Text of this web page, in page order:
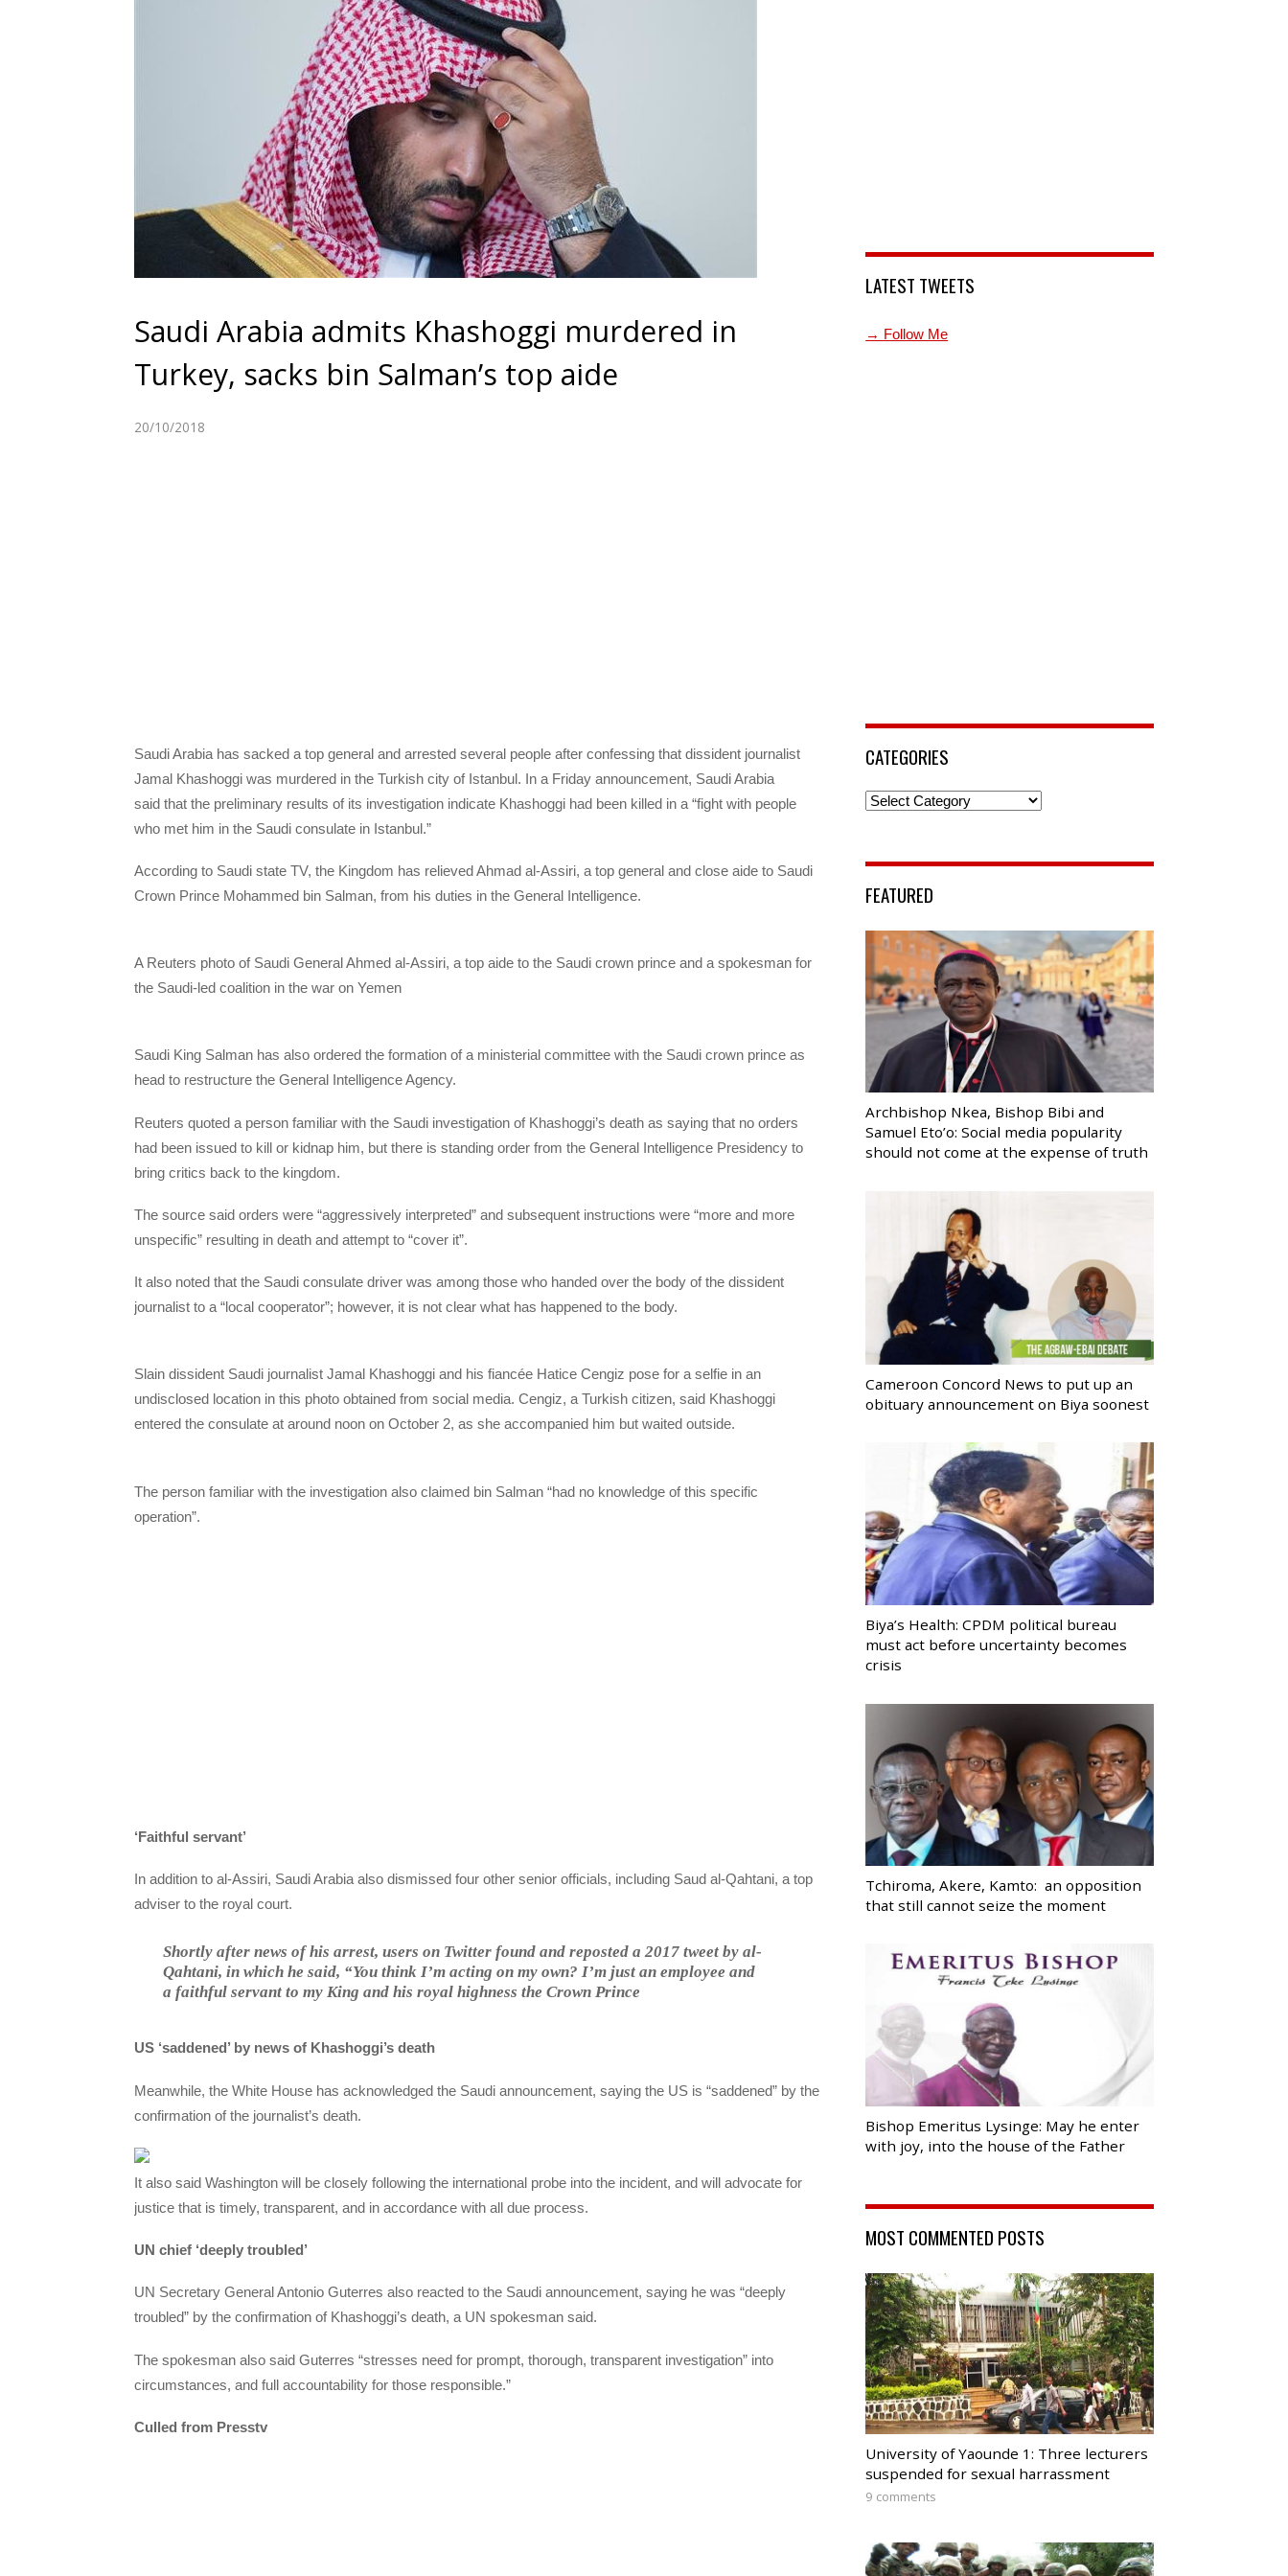
Saudi Arabia admits Khashoggi murdered in
Turkey, sacks bin Salman’s top aide
20/10/2018
Saudi Arabia has sacked a top general and arrested several people after confessing that dissident journalist
Jamal Khashoggi was murdered in the Turkish city of Istanbul. In a Friday announcement, Saudi Arabia
said that the preliminary results of its investigation indicate Khashoggi had been killed in a “fight with people
who met him in the Saudi consulate in Istanbul.”
According to Saudi state TV, the Kingdom has relieved Ahmad al-Assiri, a top general and close aide to Saudi
Crown Prince Mohammed bin Salman, from his duties in the General Intelligence.
A Reuters photo of Saudi General Ahmed al-Assiri, a top aide to the Saudi crown prince and a spokesman for
the Saudi-led coalition in the war on Yemen
Saudi King Salman has also ordered the formation of a ministerial committee with the Saudi crown prince as
head to restructure the General Intelligence Agency.
Reuters quoted a person familiar with the Saudi investigation of Khashoggi’s death as saying that no orders
had been issued to kill or kidnap him, but there is standing order from the General Intelligence Presidency to
bring critics back to the kingdom.
The source said orders were “aggressively interpreted” and subsequent instructions were “more and more
unspecific” resulting in death and attempt to “cover it”.
It also noted that the Saudi consulate driver was among those who handed over the body of the dissident
journalist to a “local cooperator”; however, it is not clear what has happened to the body.
Slain dissident Saudi journalist Jamal Khashoggi and his fiancée Hatice Cengiz pose for a selfie in an
undisclosed location in this photo obtained from social media. Cengiz, a Turkish citizen, said Khashoggi
entered the consulate at around noon on October 2, as she accompanied him but waited outside.
The person familiar with the investigation also claimed bin Salman “had no knowledge of this specific
operation”.
‘Faithful servant’
In addition to al-Assiri, Saudi Arabia also dismissed four other senior officials, including Saud al-Qahtani, a top
adviser to the royal court.
Shortly after news of his arrest, users on Twitter found and reposted a 2017 tweet by al-
Qahtani, in which he said, “You think I’m acting on my own? I’m just an employee and
a faithful servant to my King and his royal highness the Crown Prince
US ‘saddened’ by news of Khashoggi’s death
Meanwhile, the White House has acknowledged the Saudi announcement, saying the US is “saddened” by the
confirmation of the journalist’s death.
It also said Washington will be closely following the international probe into the incident, and will advocate for
justice that is timely, transparent, and in accordance with all due process.
UN chief ‘deeply troubled’
UN Secretary General Antonio Guterres also reacted to the Saudi announcement, saying he was “deeply
troubled” by the confirmation of Khashoggi’s death, a UN spokesman said.
The spokesman also said Guterres “stresses need for prompt, thorough, transparent investigation” into
circumstances, and full accountability for those responsible.”
Culled from Presstv
LATEST TWEETS
→ Follow Me
CATEGORIES
Categories
FEATURED
Archbishop Nkea, Bishop Bibi and
Samuel Eto’o: Social media popularity
should not come at the expense of truth
Cameroon Concord News to put up an
obituary announcement on Biya soonest
Biya’s Health: CPDM political bureau
must act before uncertainty becomes
crisis
Tchiroma, Akere, Kamto: an opposition
that still cannot seize the moment
Bishop Emeritus Lysinge: May he enter
with joy, into the house of the Father
MOST COMMENTED POSTS
University of Yaounde 1: Three lecturers
suspended for sexual harrassment
9 comments